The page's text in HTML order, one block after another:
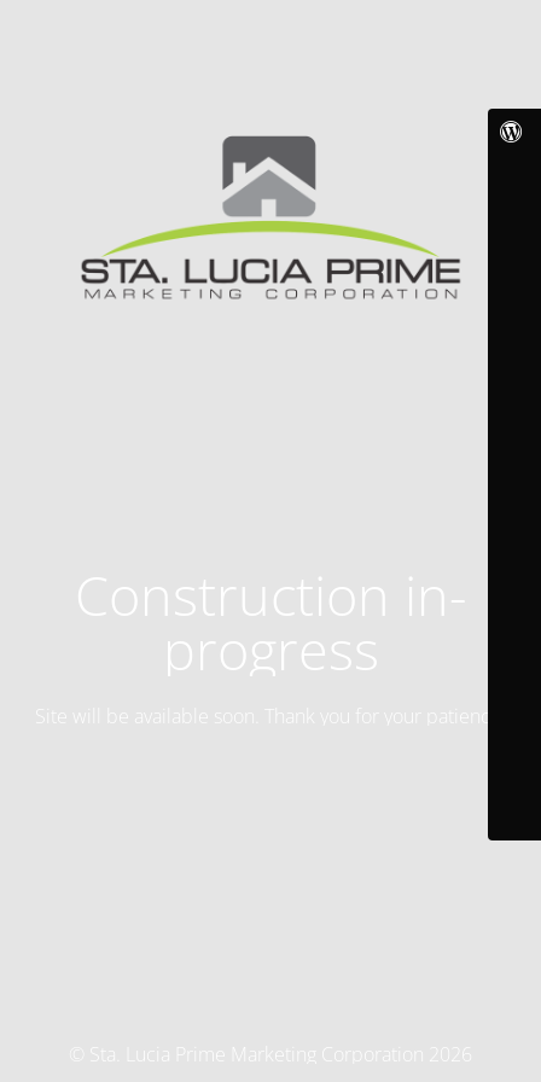
Construction in-
progress
Site will be available soon. Thank you for your patience!
© Sta. Lucia Prime Marketing Corporation 2026